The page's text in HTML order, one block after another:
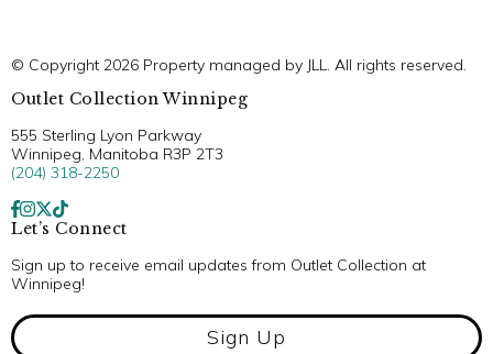
© Copyright 2026 Property managed by JLL. All rights reserved.
Outlet Collection Winnipeg
555 Sterling Lyon Parkway
Winnipeg, Manitoba R3P 2T3
(204) 318-2250
Let’s Connect
Sign up to receive email updates from Outlet Collection at
Winnipeg!
Sign Up